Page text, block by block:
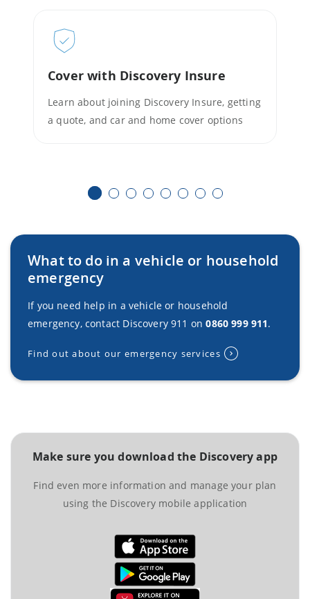
Cover with Discovery Insure
Learn about joining Discovery Insure, getting
a quote, and car and home cover options
What to do in a vehicle or household
emergency
If you need help in a vehicle or household
emergency, contact Discovery 911 on0860 999 911.
Find out about our emergency services
Make sure you download the Discovery app
Find even more information and manage your plan
using the Discovery mobile application